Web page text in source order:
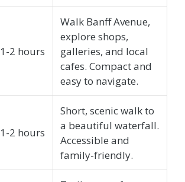
1-2 hours
Walk Banff Avenue,
explore shops,
galleries, and local
cafes. Compact and
easy to navigate.
1-2 hours
Short, scenic walk to
a beautiful waterfall.
Accessible and
family-friendly.